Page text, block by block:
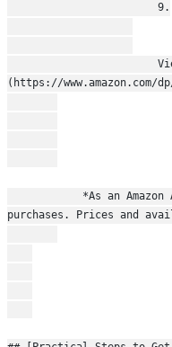
                        9.
(https://www.amazon.com/
purchases. Prices and